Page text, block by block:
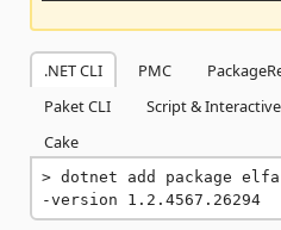
.NET CLI PMC
Paket CLI
Script & Interactive
Cake
dotnet add package
-version 1.2.4567.26294